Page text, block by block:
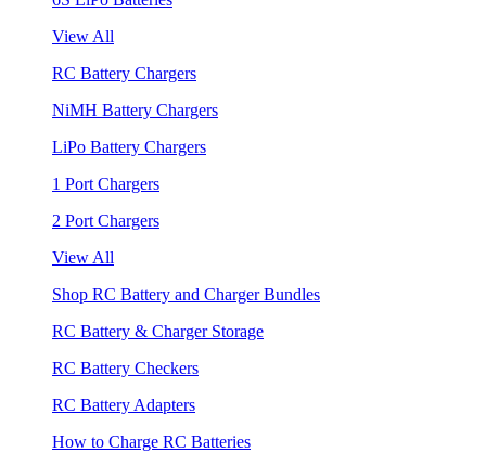
View All
RC Battery Chargers
NiMH Battery Chargers
LiPo Battery Chargers
1 Port Chargers
2 Port Chargers
View All
Shop RC Battery and Charger Bundles
RC Battery & Charger Storage
RC Battery Checkers
RC Battery Adapters
How to Charge RC Batteries